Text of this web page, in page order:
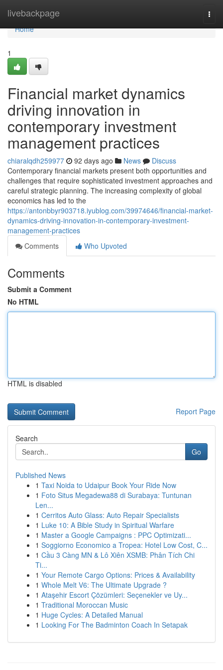
livebackpage
Home
Home
1
Financial market dynamics
driving innovation in
contemporary investment
management practices
chiaralqdh259977 92 days ago News
Discuss
Contemporary financial markets present both opportunities and
challenges that require sophisticated investment approaches and
careful strategic planning. The increasing complexity of global
economics has led to the
https://antonbbyr903718.iyublog.com/39974646/financial-market-
dynamics-driving-innovation-in-contemporary-investment-
management-practices
Comments
Who Upvoted
Comments
Submit a Comment
No HTML
HTML is disabled
Report Page
Search
Go
Published News
1 Taxi Noida to Udaipur Book Your Ride Now
1 Foto Situs Megadewa88 di Surabaya: Tuntunan
Len...
1 Cerritos Auto Glass: Auto Repair Specialists
1 Luke 10: A Bible Study in Spiritual Warfare
1 Master a Google Campaigns : PPC Optimizati...
1 Soggiorno Economico a Tropea: Hotel Low Cost, C...
1 Cầu 3 Càng MN & Lô Xiên XSMB: Phân Tích Chi
Ti...
1 Your Remote Cargo Options: Prices & Availability
1 Whole Melt V6: The Ultimate Upgrade ?
1 Ataşehir Escort Çözümleri: Seçenekler ve Uy...
1 Traditional Moroccan Music
1 Huge Cycles: A Detailed Manual
1 Looking For The Badminton Coach In Setapak